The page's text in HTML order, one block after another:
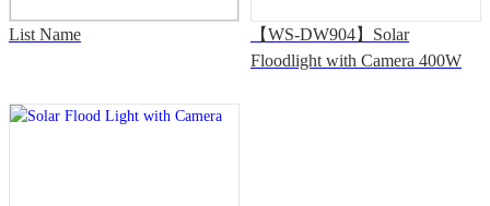
List Name
【WS-DW904】Solar
Floodlight with Camera 400W